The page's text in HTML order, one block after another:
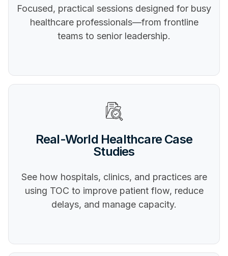
Focused, practical sessions designed for busy
healthcare professionals—from frontline
teams to senior leadership.
Real-World Healthcare Case
Studies
See how hospitals, clinics, and practices are
using TOC to improve patient flow, reduce
delays, and manage capacity.